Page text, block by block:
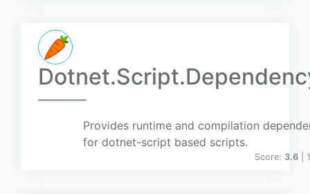
Provides runtime and compilation
for dotnet-script based scripts.
Score: 3.6 |